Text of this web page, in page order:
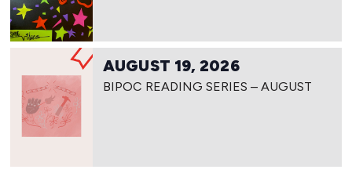
AUGUST 19, 2026
BIPOC READING SERIES – AUGUST